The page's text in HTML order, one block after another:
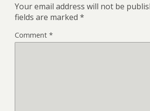
Your email address will not be
fields are marked *
Comment *